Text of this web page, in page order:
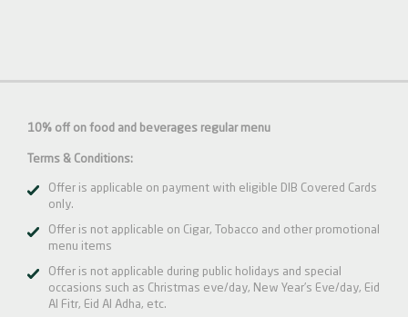
10% off on food and beverages regular menu
Terms & Conditions:
Offer is applicable on payment with eligible DIB Covered Cards
only.
Offer is not applicable on Cigar, Tobacco and other promotional
menu items
Offer is not applicable during public holidays and special
occasions such as Christmas eve/day, New Year’s Eve/day, Eid
Al Fitr, Eid Al Adha, etc.